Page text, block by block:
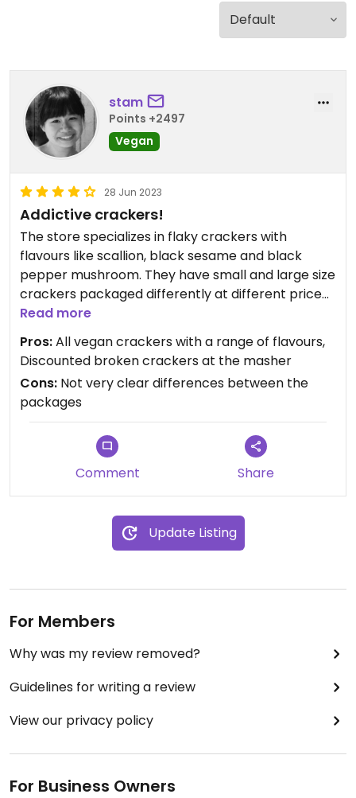
stam
Points +2497
Vegan
28 Jun 2023
Addictive crackers!
The store specializes in flaky crackers with
flavours like scallion, black sesame and black
pepper mushroom. They have small and large size
crackers packaged differently at different price
ranges. It was a bit confusing trying to understand
the differences.
Read more
Pros:All vegan crackers with a range of flavours,
Discounted broken crackers at the masher
Cons: Not very clear differences between the
packages
Comment Share
Update Listing
For Members
Why was my review removed?
Guidelines for writing a review
View our privacy policy
For Business Owners